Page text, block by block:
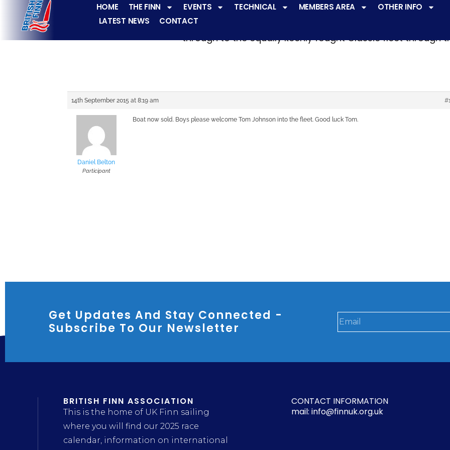
HOME THE FINN EVENTS TECHNICAL MEMBERS AREA
OTHER INFO
LATEST NEWS
CONTACT
The Finn fleets have a
through to the equally keenly fought Classic fleet through
14th September 2015 at 8:19 am
Daniel Belton
Participant
Boat now sold. Boys please welcome Tom Johnson into the fleet. Good luck Tom.
Get Updates And Stay Connected -
Subscribe To Our Newsletter
BRITISH FINN ASSOCIATION
This is the home of UK Finn sailing
where you will find our 2025 race
calendar, information on international
CONTACT INFORMATION
mail: info@finnuk.org.uk